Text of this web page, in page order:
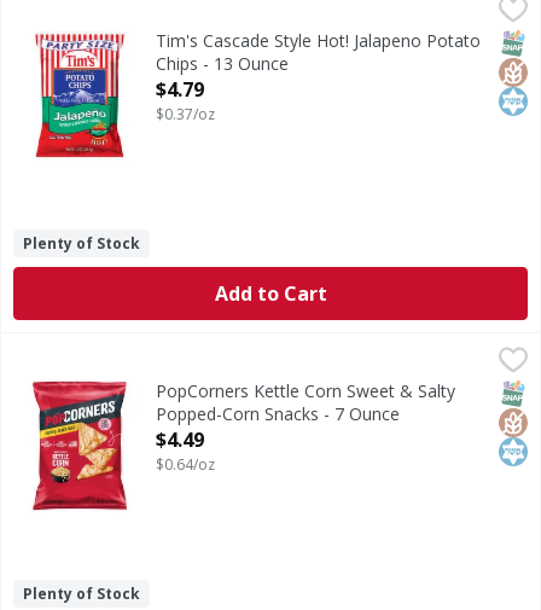
Tim's Cascade Style Hot! Jalapeno Potato Chips - 13 Ounce
Cascade Style Hot! Jalapeno Potato Chips
Tim's Cascade Style Hot! Jalapeno Potato
Chips - 13 Ounce
Open Product Description
$4.79
$0.37/oz
Plenty of Stock
Add to Cart
PopCorners Kettle Corn Sweet & Salty Popped-Corn
Kettle Corn Sweet & Salty Popped-Corn Snacks
PopCorners Kettle Corn Sweet & Salty
Popped-Corn Snacks - 7 Ounce
Open Product Description
$4.49
$0.64/oz
Plenty of Stock